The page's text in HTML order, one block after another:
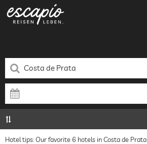
Hotel tips: Our favorite 6 hotels in Costa de Prata